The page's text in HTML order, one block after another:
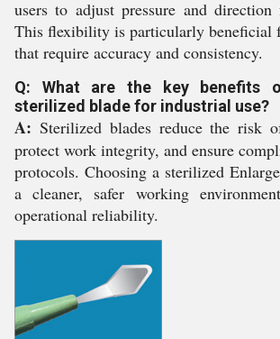
users to adjust pressure and direction
This flexibility is particularly beneficial
that require accuracy and consistency.
Q: What are the key benefits
sterilized blade for industrial use?
A: Sterilized blades reduce the risk
protect work integrity, and ensure
protocols. Choosing a sterilized
a cleaner, safer working
operational reliability.